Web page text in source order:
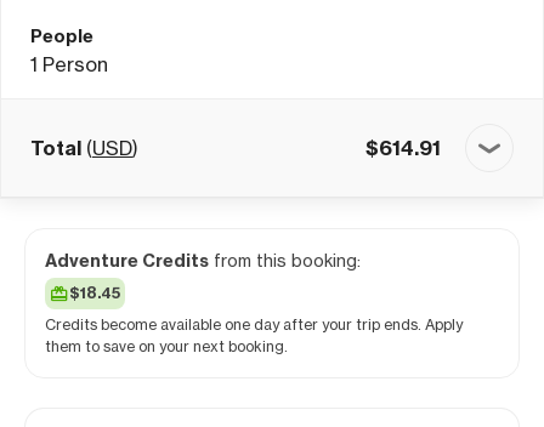
People
1 Person
Total (USD) $614.91
Adventure Credits from this booking:
$18.45
Credits become available one day after your trip ends. Apply
them to save on your next booking.